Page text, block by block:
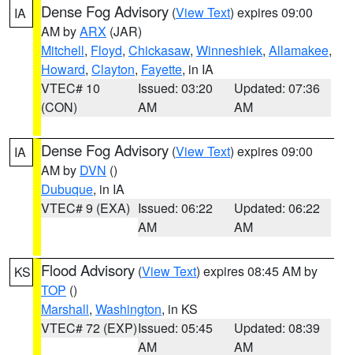
IA Dense Fog Advisory (View Text) expires 09:00
AM byARX (JAR)
Mitchell, Floyd, Chickasaw, Winneshiek, Allamakee,
Howard, Clayton, Fayette, in IA
VTEC# 10
(CON)
Issued: 03:20
AM
Updated: 07:36
AM
IA Dense Fog Advisory (View Text) expires 09:00
AM by DVN ()
Dubuque, in IA
VTEC# 9 (EXA) Issued: 06:22
AM
Updated: 06:22
AM
KS Flood Advisory (View Text) expires 08:45 AM by
TOP ()
Marshall, Washington, in KS
VTEC# 72 (EXP)Issued: 05:45
AM
Updated: 08:39
AM